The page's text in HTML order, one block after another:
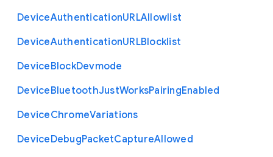
DeviceAuthenticationURLAllowlist
DeviceAuthenticationURLBlocklist
DeviceBlockDevmode
DeviceBluetoothJustWorksPairingEnabled
DeviceChromeVariations
DeviceDebugPacketCaptureAllowed